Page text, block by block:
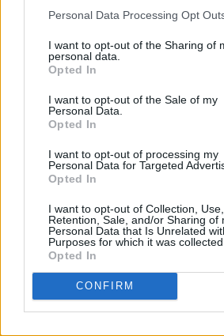
Personal Data Processing Opt
I want to opt-out of the Sharing of
personal data.
Opted In
I want to opt-out of the Sale of my
Personal Data.
Opted In
I want to opt-out of processing my
Personal Data for Targeted
Opted In
I want to opt-out of Collection, Use,
Retention, Sale, and/or Sharing of
Personal Data that Is Unrelated
Purposes for which it was collected.
Opted In
CONFIRM
“I’ve had my battles. I’m
was actually about a night out
literally got sick on my jeans.
bouncer I was too drunk. I
and the minute he walked
“It’s a light-hearted song, but
underlying truth is that it’s a
Scott dips his quill into social
‘Famous’ is a noisy, scathing
media grifters. Its inspiration